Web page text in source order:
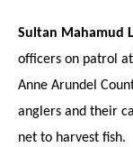
Sultan Mahamud
officers on patrol
Anne Arundel
anglers and their
net to harvest fish.